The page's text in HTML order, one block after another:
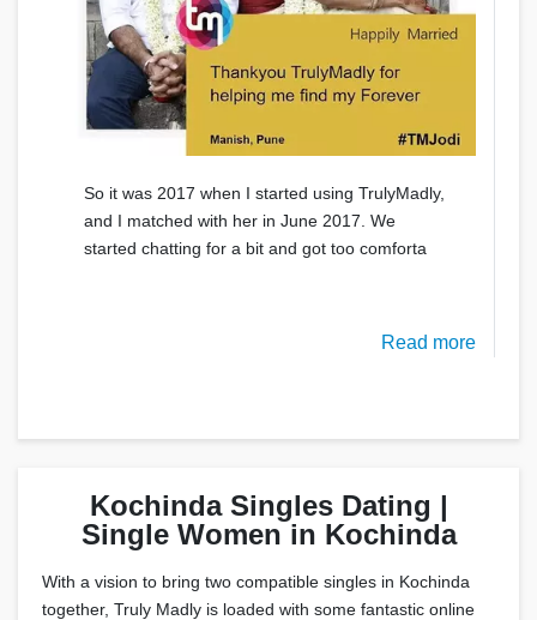
So it was 2017 when I started using TrulyMadly,
and I matched with her in June 2017. We
started chatting for a bit and got too comforta
Read more
Kochinda Singles Dating |
Single Women in Kochinda
With a vision to bring two compatible singles in Kochinda
together, Truly Madly is loaded with some fantastic online